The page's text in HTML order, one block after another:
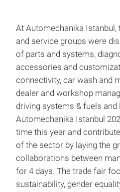
At Automechanika
and service groups were
of parts and systems,
accessories and
connectivity, car wash and
dealer and workshop
driving systems & fuels and
Automechanika Istanbul
time this year and
of the sector by laying the
collaborations between
for 4 days. The trade fair
sustainability, gender